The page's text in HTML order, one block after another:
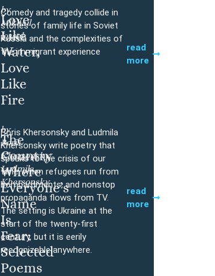
Love
Like
Water,
Love
Like
Fire
by
Mikhail
Iossel
Comedy and tragedy collide in
stories of family life in Soviet
Russia and the complexities of
the immigrant experience
read
more
The
Country
Where
Everyone’s
Name
Is
Fear:
Selected
Poems
by
Boris
Khersonsky,
Ludmila
Khersonsky
Boris Khersonsky and Ludmila
Khersonsky write poetry that
speaks to the crisis of our
time, when refugees run from
bombardments, and nonstop
propaganda flows from TV.
The setting is Ukraine at the
start of the twenty-first
century, but it is eerily
recognizable anywhere.
read
more